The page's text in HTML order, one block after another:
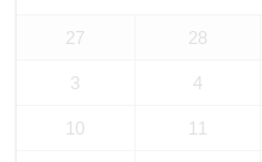
27 28
3 4
10 11